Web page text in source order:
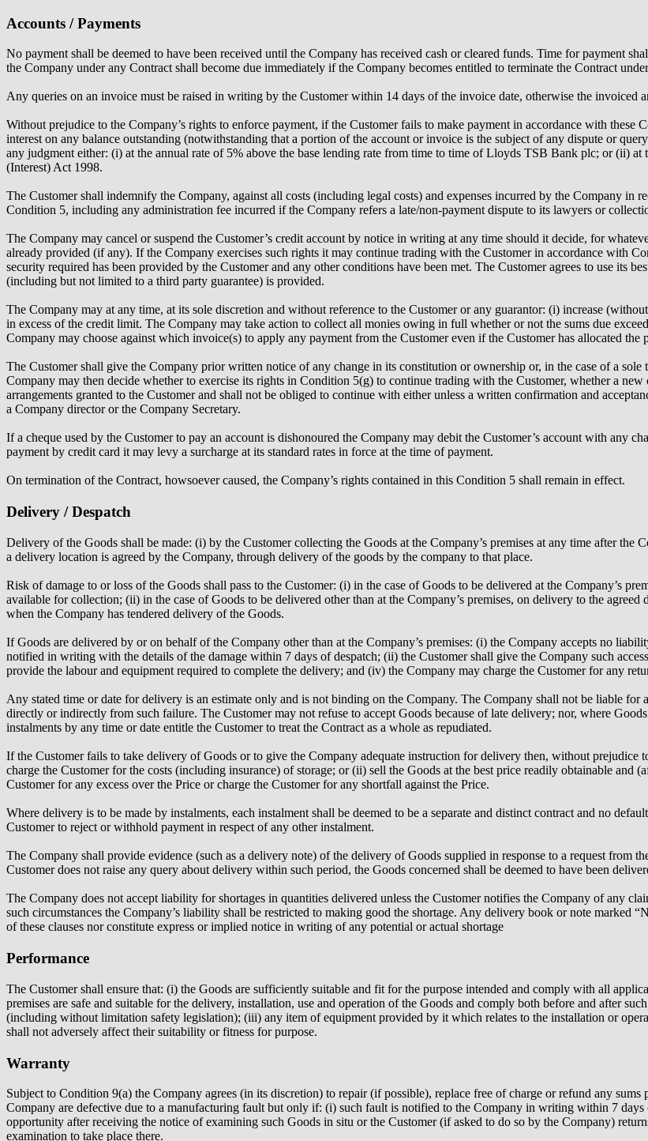
Accounts / Payments
No payment shall be deemed to have been received until the Company has received cash or cleared funds. Time for payment
the Company under any Contract shall become due immediately if the Company becomes entitled to terminate the Contract
Any queries on an invoice must be raised in writing by the Customer within 14 days of the invoice date, otherwise the invoiced
Without prejudice to the Company’s rights to enforce payment, if the Customer fails to make payment in accordance with these
interest on any balance outstanding (notwithstanding that a portion of the account or invoice is the subject of any dispute or
any judgment either: (i) at the annual rate of 5% above the base lending rate from time to time of Lloyds TSB Bank plc; or (ii)
(Interest) Act 1998.
The Customer shall indemnify the Company, against all costs (including legal costs) and expenses incurred by the Company in
Condition 5, including any administration fee incurred if the Company refers a late/non-payment dispute to its lawyers or
The Company may cancel or suspend the Customer’s credit account by notice in writing at any time should it decide, for
already provided (if any). If the Company exercises such rights it may continue trading with the Customer in accordance with
security required has been provided by the Customer and any other conditions have been met. The Customer agrees to use its
(including but not limited to a third party guarantee) is provided.
The Company may at any time, at its sole discretion and without reference to the Customer or any guarantor: (i) increase
in excess of the credit limit. The Company may take action to collect all monies owing in full whether or not the sums due
Company may choose against which invoice(s) to apply any payment from the Customer even if the Customer has allocated the
The Customer shall give the Company prior written notice of any change in its constitution or ownership or, in the case of a
Company may then decide whether to exercise its rights in Condition 5(g) to continue trading with the Customer, whether a
arrangements granted to the Customer and shall not be obliged to continue with either unless a written confirmation and
a Company director or the Company Secretary.
If a cheque used by the Customer to pay an account is dishonoured the Company may debit the Customer’s account with any
payment by credit card it may levy a surcharge at its standard rates in force at the time of payment.
On termination of the Contract, howsoever caused, the Company’s rights contained in this Condition 5 shall remain in effect.
Delivery / Despatch
Delivery of the Goods shall be made: (i) by the Customer collecting the Goods at the Company’s premises at any time after
a delivery location is agreed by the Company, through delivery of the goods by the company to that place.
Risk of damage to or loss of the Goods shall pass to the Customer: (i) in the case of Goods to be delivered at the Company’s
available for collection; (ii) in the case of Goods to be delivered other than at the Company’s premises, on delivery to the
when the Company has tendered delivery of the Goods.
If Goods are delivered by or on behalf of the Company other than at the Company’s premises: (i) the Company accepts no
notified in writing with the details of the damage within 7 days of despatch; (ii) the Customer shall give the Company such
provide the labour and equipment required to complete the delivery; and (iv) the Company may charge the Customer for any
Any stated time or date for delivery is an estimate only and is not binding on the Company. The Company shall not be liable
directly or indirectly from such failure. The Customer may not refuse to accept Goods because of late delivery; nor, where
instalments by any time or date entitle the Customer to treat the Contract as a whole as repudiated.
If the Customer fails to take delivery of Goods or to give the Company adequate instruction for delivery then, without prejudice
charge the Customer for the costs (including insurance) of storage; or (ii) sell the Goods at the best price readily obtainable and
Customer for any excess over the Price or charge the Customer for any shortfall against the Price.
Where delivery is to be made by instalments, each instalment shall be deemed to be a separate and distinct contract and no
Customer to reject or withhold payment in respect of any other instalment.
The Company shall provide evidence (such as a delivery note) of the delivery of Goods supplied in response to a request from
Customer does not raise any query about delivery within such period, the Goods concerned shall be deemed to have been
The Company does not accept liability for shortages in quantities delivered unless the Customer notifies the Company of any
such circumstances the Company’s liability shall be restricted to making good the shortage. Any delivery book or note
of these clauses nor constitute express or implied notice in writing of any potential or actual shortage
Performance
The Customer shall ensure that: (i) the Goods are sufficiently suitable and fit for the purpose intended and comply with all
premises are safe and suitable for the delivery, installation, use and operation of the Goods and comply both before and after
(including without limitation safety legislation); (iii) any item of equipment provided by it which relates to the installation or
shall not adversely affect their suitability or fitness for purpose.
Warranty
Subject to Condition 9(a) the Company agrees (in its discretion) to repair (if possible), replace free of charge or refund any
Company are defective due to a manufacturing fault but only if: (i) such fault is notified to the Company in writing within 7
opportunity after receiving the notice of examining such Goods in situ or the Customer (if asked to do so by the Company)
examination to take place there.